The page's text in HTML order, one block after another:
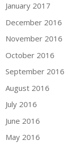
January 2017
December 2016
November 2016
October 2016
September 2016
August 2016
July 2016
June 2016
May 2016